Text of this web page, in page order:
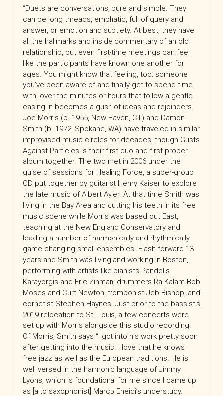
“Duets are conversations, pure and simple. They
can be long threads, emphatic, full of query and
answer, or emotion and subtlety. At best, they have
all the hallmarks and inside commentary of an old
relationship, but even first-time meetings can feel
like the participants have known one another for
ages. You might know that feeling, too: someone
you’ve been aware of and finally get to spend time
with, over the minutes or hours that follow a gentle
easing-in becomes a gush of ideas and rejoinders.
Joe Morris (b. 1955, New Haven, CT) and Damon
Smith (b. 1972, Spokane, WA) have traveled in similar
improvised music circles for decades, though Gusts
Against Particles is their first duo and first proper
album together. The two met in 2006 under the
guise of sessions for Healing Force, a super-group
CD put together by guitarist Henry Kaiser to explore
the late music of Albert Ayler. At that time Smith was
living in the Bay Area and cutting his teeth in its free
music scene while Morris was based out East,
teaching at the New England Conservatory and
leading a number of harmonically and rhythmically
game-changing small ensembles. Flash forward 13
years and Smith was living and working in Boston,
performing with artists like pianists Pandelis
Karayorgis and Eric Zinman, drummers Ra Kalam Bob
Moses and Curt Newton, trombonist Jeb Bishop, and
cornetist Stephen Haynes. Just prior to the bassist’s
2019 relocation to St. Louis, a few concerts were
set up with Morris alongside this studio recording.
Of Morris, Smith says “I got into his work pretty soon
after getting into the music. I love that he knows
free jazz as well as the European traditions. He is
well versed in the harmonic language of Jimmy
Lyons, which is foundational for me since I came up
as [alto saxophonist] Marco Eneidi’s understudy.